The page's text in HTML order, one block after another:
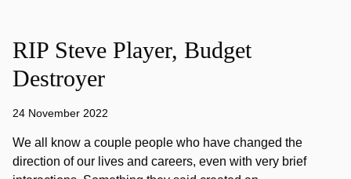
RIP Steve Player, Budget
Destroyer
24 November 2022
We all know a couple people who have changed the
direction of our lives and careers, even with very brief